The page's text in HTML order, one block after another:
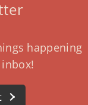
happening